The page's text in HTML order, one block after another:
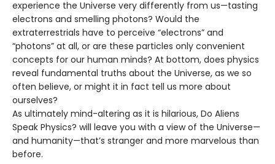
experience the Universe very differently from us—tasting
electrons and smelling photons? Would the
extraterrestrials have to perceive “electrons” and
“photons” at all, or are these particles only convenient
concepts for our human minds? At bottom, does physics
reveal fundamental truths about the Universe, as we so
often believe, or might it in fact tell us more about
ourselves?
As ultimately mind-altering as it is hilarious, Do Aliens
Speak Physics? will leave you with a view of the Universe—
and humanity—that’s stranger and more marvelous than
before.